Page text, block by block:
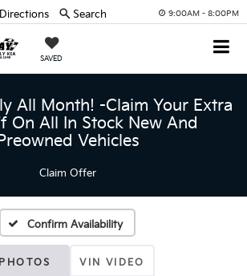
9:00AM - 8:00PM
SAVED
Directions Search
All Month! -Claim Your Extra
On All In Stock New And
Vehicles
Claim Offer
Confirm Availability
PHOTOS VIN VIDEO